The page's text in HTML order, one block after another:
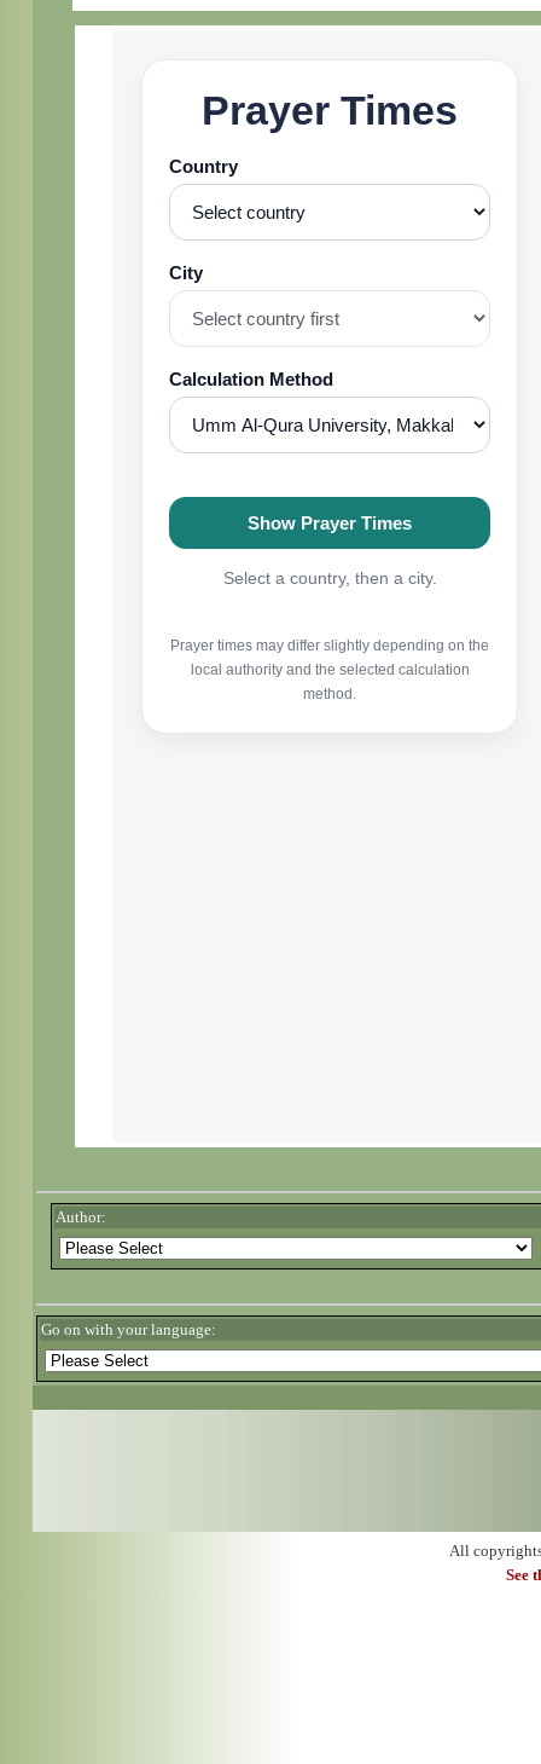
Author:
Go on with your language:
All
See